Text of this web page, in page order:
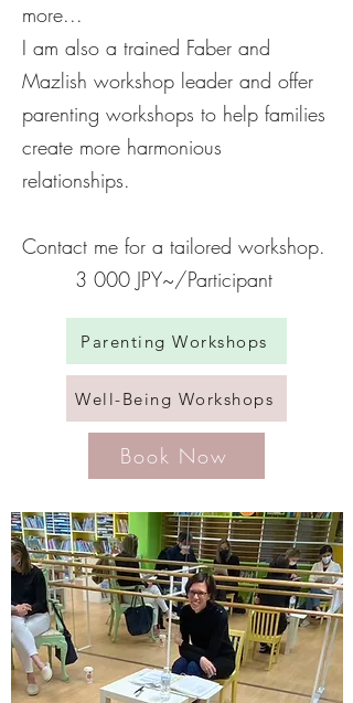
more...
I am also a trained Faber and
Mazlish workshop leader and offer
parenting workshops to help families
create more harmonious
relationships.
Contact me for a tailored workshop.
3 000 JPY~/Participant
Parenting Workshops
Well-Being Workshops
Book Now